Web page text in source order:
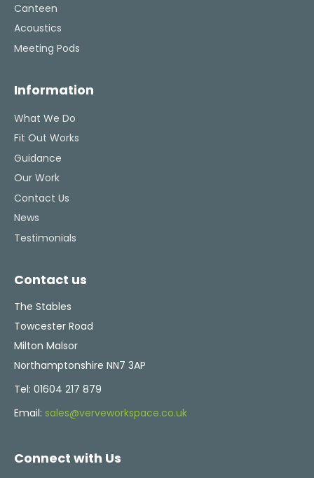
Canteen
Acoustics
Meeting Pods
Information
What We Do
Fit Out Works
Guidance
Our Work
Contact Us
News
Testimonials
Contact us
The Stables
Towcester Road
Milton Malsor
Northamptonshire NN7 3AP
Tel: 01604 217 879
Email: sales@verveworkspace.co.uk
Connect with Us